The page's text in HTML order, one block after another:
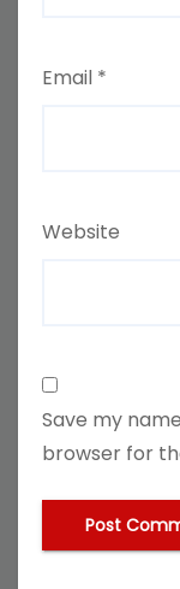
Email *
Website
Save my
browser for